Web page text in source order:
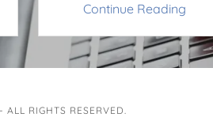
Continue Reading
RIGHTS RESERVED.